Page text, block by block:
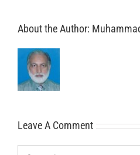
About the Author:
Leave A Comment